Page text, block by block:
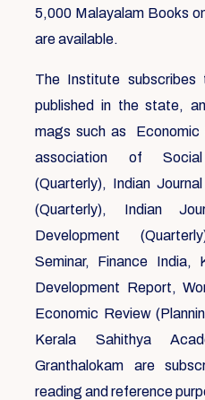
5,000 Malayalam Books
are available.
The Institute
published in the state,
mags such as Economic
association of
(Quarterly), Indian
(Quarterly), Indian
Development
Seminar, Finance India,
Development Report,
Economic Review
Kerala Sahithya
Granthalokam are
reading and reference